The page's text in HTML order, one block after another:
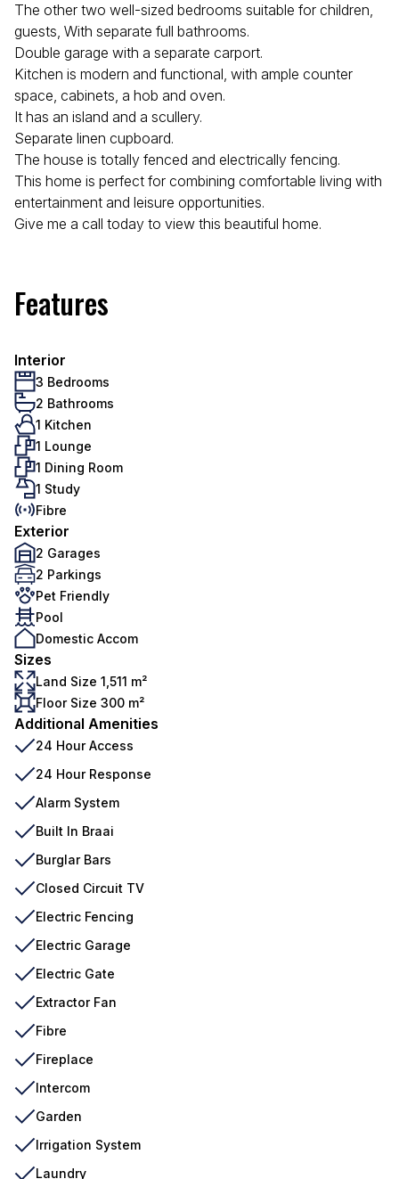
The other two well-sized bedrooms suitable for children,
guests, With separate full bathrooms.
Double garage with a separate carport.
Kitchen is modern and functional, with ample counter
space, cabinets, a hob and oven.
It has an island and a scullery.
Separate linen cupboard.
The house is totally fenced and electrically fencing.
This home is perfect for combining comfortable living with
entertainment and leisure opportunities.
Give me a call today to view this beautiful home.
Features
Interior
3 Bedrooms
2 Bathrooms
1 Kitchen
1 Lounge
1 Dining Room
1 Study
Fibre
Exterior
2 Garages
2 Parkings
Pet Friendly
Pool
Domestic Accom
Sizes
Land Size 1,511 m²
Floor Size 300 m²
Additional Amenities
24 Hour Access
24 Hour Response
Alarm System
Built In Braai
Burglar Bars
Closed Circuit TV
Electric Fencing
Electric Garage
Electric Gate
Extractor Fan
Fibre
Fireplace
Intercom
Garden
Irrigation System
Laundry